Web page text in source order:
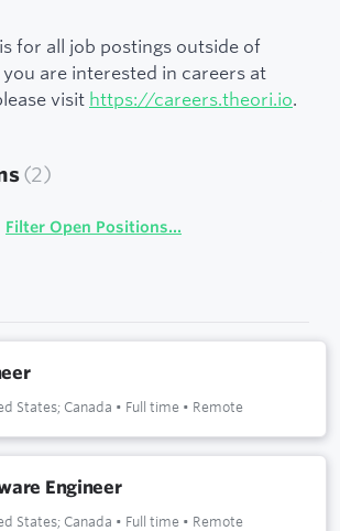
for all job postings outside of
are interested in careers at
visit https://careers.theori.io.
(2)
Filter Open Positions...
States; Canada • Full time • Remote
Engineer
States; Canada • Full time • Remote